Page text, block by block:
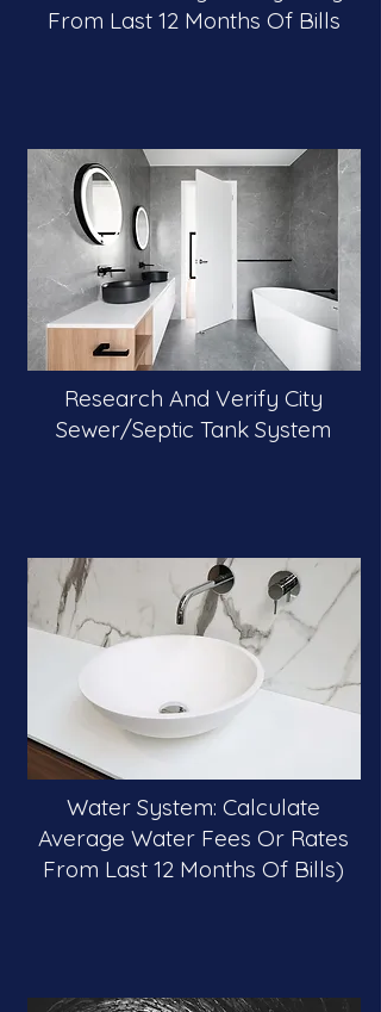
From Last 12 Months Of Bills
Research And Verify City
Sewer/Septic Tank System
Water System: Calculate
Average Water Fees Or Rates
From Last 12 Months Of Bills)